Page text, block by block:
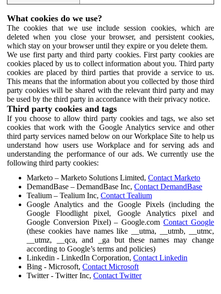
What cookies do we use?
The cookies that we use include session cookies, which are
deleted when you close your browser, and persistent cookies,
which stay on your browser until they expire or you delete them.
We use first party and third party cookies. First party cookies are
cookies placed by us to collect information about you. Third party
cookies are placed by third parties that provide a service to us.
This means that the information about you collected by those third
party cookies will be shared with the relevant third party and may
be used by the third party in accordance with their privacy notice.
Third party cookies and tags
If you choose to allow third party cookies and tags, we also set
cookies that work with the Google Analytics service and other
third party services named below on our Workplace Site to help us
understand how users use Workplace and for serving ads and
understanding the performance of our ads. We currently use the
following third party cookies:
Marketo – Marketo Solutions Limited, Contact Marketo
DemandBase – DemandBase Inc, Contact DemandBase
Tealium – Tealium Inc, Contact Tealium
Google Analytics and the Google Pixels (including the
Google Floodlight pixel, Google Analytics pixel and
Google Conversion Pixel) – Google.comContact Google
(these cookies have names like __utma, __utmb, __utmc,
__utmz, __qca, and _ga but these names may change
according to Google’s terms and policies)
Linkedin - LinkedIn Corporation, Contact Linkedin
Bing - Microsoft, Contact Microsoft
Twitter - Twitter Inc, Contact Twitter